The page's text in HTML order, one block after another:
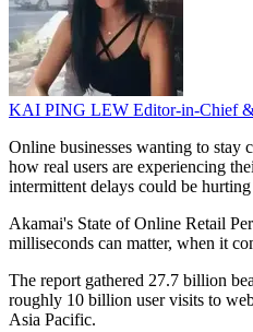
KAI PING LEW Editor-in-Chief
Online businesses wanting to stay
how real users are experiencing
intermittent delays could be hurting
Akamai's State of Online Retail
milliseconds can matter, when it
The report gathered 27.7 billion
roughly 10 billion user visits to
Asia Pacific.